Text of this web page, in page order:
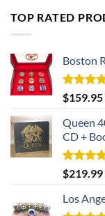
TOP RATED
Boston
Rated
out of 5
$159.95
Queen
CD +
Rated
out of 5
$219.99
Los